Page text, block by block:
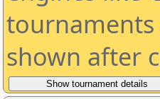
tournaments
shown after